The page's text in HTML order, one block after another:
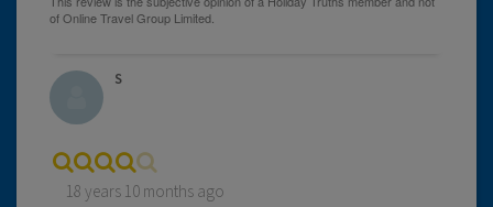
S
18 years 10 months ago